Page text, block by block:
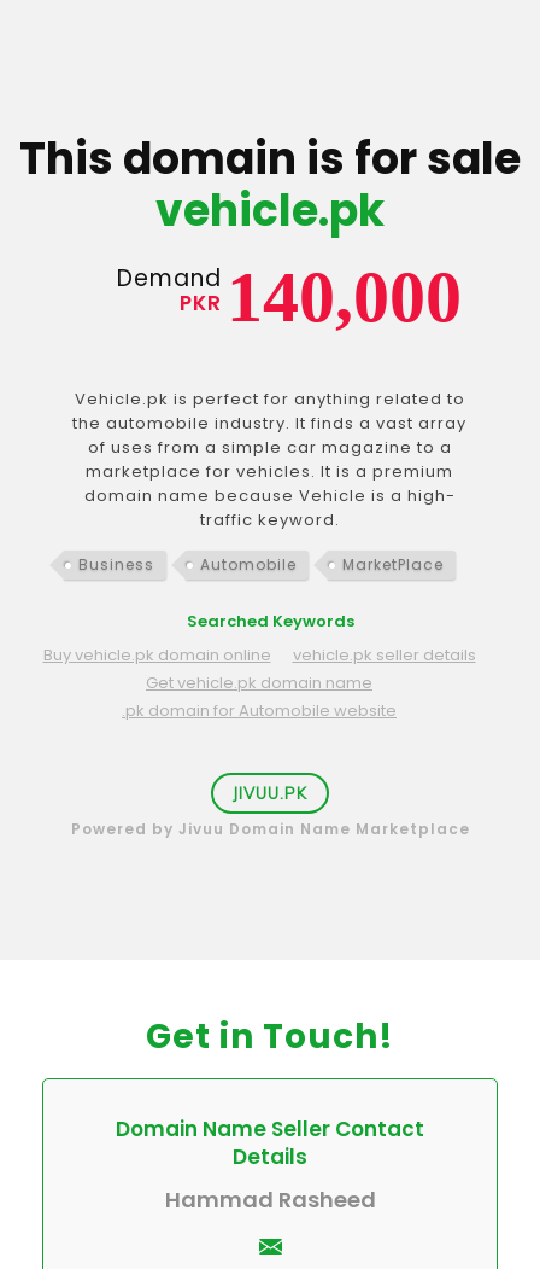
This domain is for sale
vehicle.pk
Demand
PKR 140,000
Vehicle.pk is perfect for anything related to
the automobile industry. It finds a vast array
of uses from a simple car magazine to a
marketplace for vehicles. It is a premium
domain name because Vehicle is a high-
traffic keyword.
Business Automobile MarketPlace
Searched Keywords
Buy vehicle.pk domain online
vehicle.pk seller details
Get vehicle.pk domain name
.pk domain for Automobile website
JIVUU.PK
Powered by Jivuu Domain Name Marketplace
Get in Touch!
Domain Name Seller Contact
Details
Hammad Rasheed